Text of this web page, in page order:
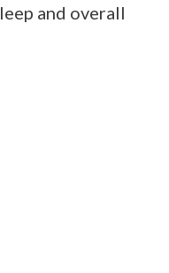
and overall